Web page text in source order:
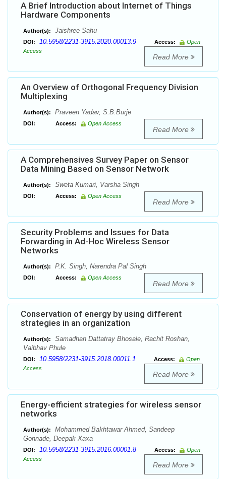
A Brief Introduction about Internet of Things
Hardware Components
Author(s): Jaishree Sahu
DOI: 10.5958/2231-3915.2020.00013.9 Access:
Open
Access
Read More
An Overview of Orthogonal Frequency Division
Multiplexing
Author(s): Praveen Yadav, S.B.Burje
DOI: Access: Open Access
Read More
A Comprehensives Survey Paper on Sensor
Data Mining Based on Sensor Network
Author(s): Sweta Kumari, Varsha Singh
DOI: Access: Open Access
Read More
Security Problems and Issues for Data
Forwarding in Ad-Hoc Wireless Sensor
Networks
Author(s): P.K. Singh, Narendra Pal Singh
DOI: Access: Open Access
Read More
Conservation of energy by using different
strategies in an organization
Author(s):
Samadhan Dattatray Bhosale, Rachit Roshan,
Vaibhav Phule
DOI: 10.5958/2231-3915.2018.00011.1 Access:
Open
Access
Read More
Energy-efficient strategies for wireless sensor
networks
Author(s):
Mohammed Bakhtawar Ahmed, Sandeep
Gonnade, Deepak Xaxa
DOI: 10.5958/2231-3915.2016.00001.8 Access:
Open
Access
Read More